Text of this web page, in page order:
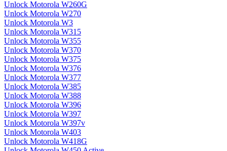
Unlock Motorola W260G
Unlock Motorola W270
Unlock Motorola W3
Unlock Motorola W315
Unlock Motorola W355
Unlock Motorola W370
Unlock Motorola W375
Unlock Motorola W376
Unlock Motorola W377
Unlock Motorola W385
Unlock Motorola W388
Unlock Motorola W396
Unlock Motorola W397
Unlock Motorola W397v
Unlock Motorola W403
Unlock Motorola W418G